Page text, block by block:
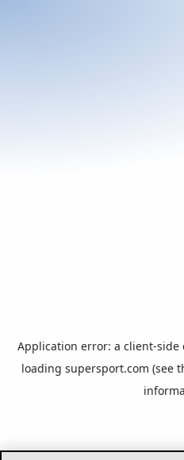
Application error: a client-side
loading supersport.com (see